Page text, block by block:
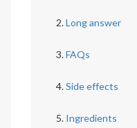
Long answer
FAQs
Side effects
Ingredients